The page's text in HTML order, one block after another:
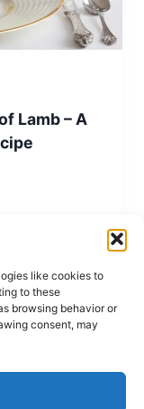
like cookies to
to these
browsing behavior or
consent, may
Lamb – A
Policy